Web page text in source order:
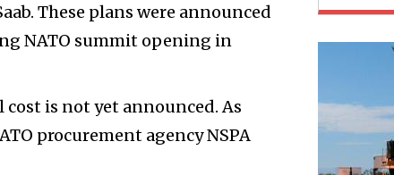
These plans were announced
NATO summit opening in
is not yet announced. As
procurement agency NSPA